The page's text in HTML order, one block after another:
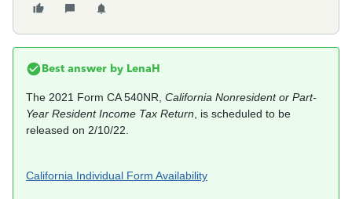
Best answer by LenaH
The 2021 Form CA 540NR, California Nonresident or Part-
Year Resident Income Tax Return , is scheduled to be
released on 2/10/22.
California Individual Form Availability